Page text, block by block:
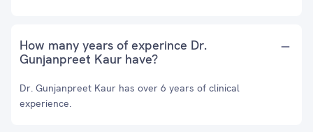
How many years of experince Dr.
Gunjanpreet Kaur have?
Dr. Gunjanpreet Kaur has over 6 years of clinical
experience.